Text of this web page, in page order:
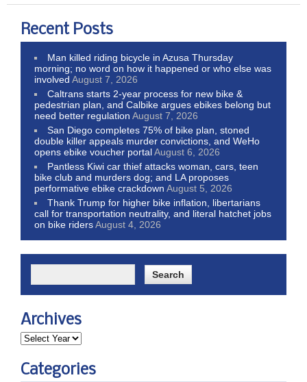
Recent Posts
Man killed riding bicycle in Azusa Thursday
morning; no word on how it happened or who else was
involved August 7, 2026
Caltrans starts 2-year process for new bike &
pedestrian plan, and Calbike argues ebikes belong but
need better regulation August 7, 2026
San Diego completes 75% of bike plan, stoned
double killer appeals murder convictions, and WeHo
opens ebike voucher portalAugust 6, 2026
Pantless Kiwi car thief attacks woman, cars, teen
bike club and murders dog; and LA proposes
performative ebike crackdown August 5, 2026
Thank Trump for higher bike inflation, libertarians
call for transportation neutrality, and literal hatchet jobs
on bike ridersAugust 4, 2026
Archives
Categories